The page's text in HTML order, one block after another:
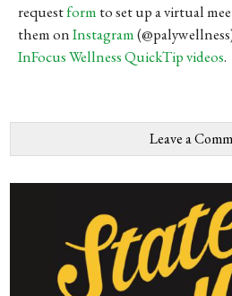
requestform to set up a virtual
them onInstagram
InFocus Wellness QuickTip videos.
Leave a